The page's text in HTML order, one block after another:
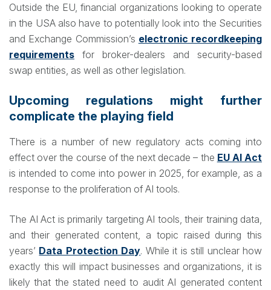
Outside the EU, financial organizations looking to operate
in the USA also have to potentially look into the Securities
and Exchange Commission’s electronic recordkeeping
requirements for broker-dealers and security-based
swap entities, as well as other legislation.
Upcoming regulations might further
complicate the playing field
There is a number of new regulatory acts coming into
effect over the course of the next decade – the EU AI Act
is intended to come into power in 2025, for example, as a
response to the proliferation of AI tools.
The AI Act is primarily targeting AI tools, their training data,
and their generated content, a topic raised during this
years’ Data Protection Day. While it is still unclear how
exactly this will impact businesses and organizations, it is
likely that the stated need to audit AI generated content